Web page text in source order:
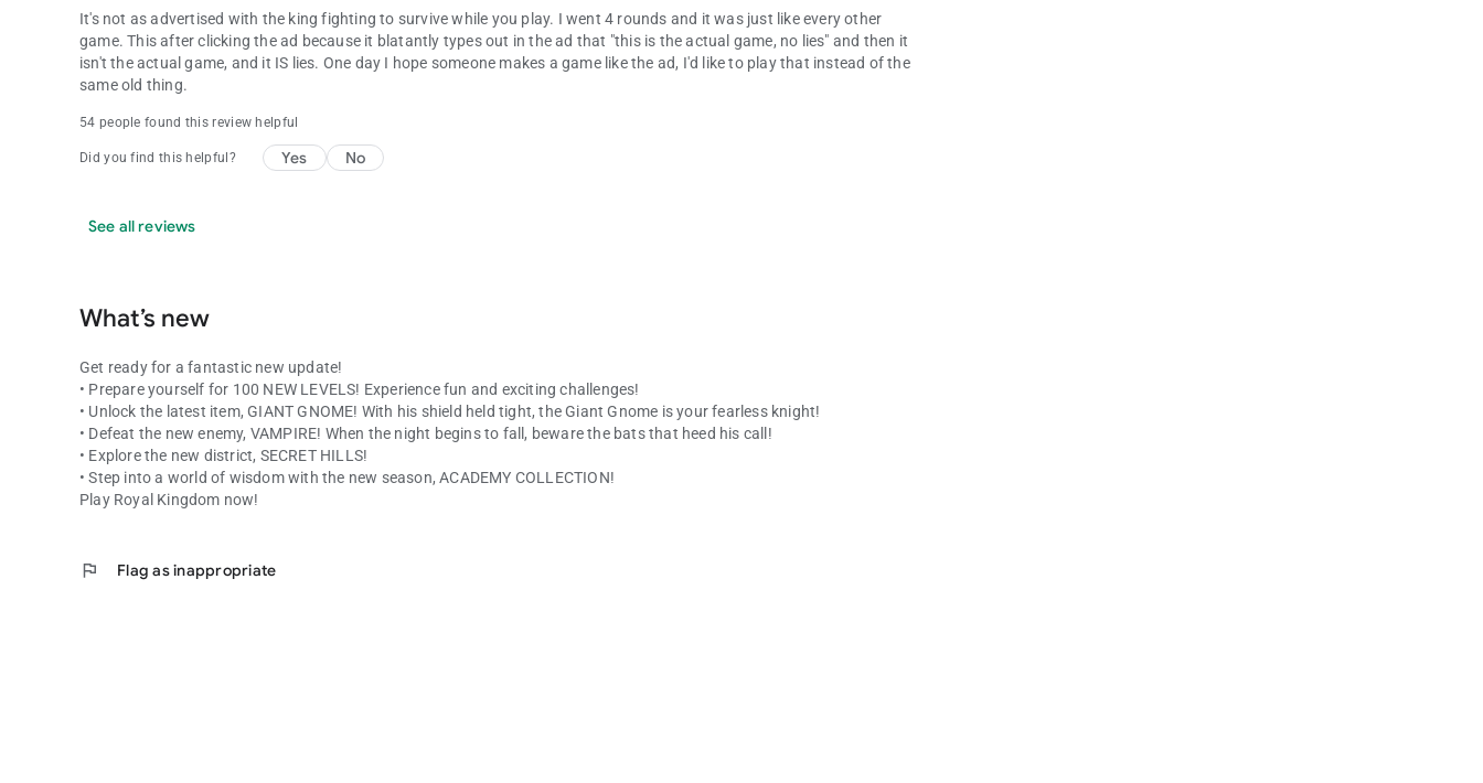
It's not as advertised with the king fighting to survive while you play. I went 4 rounds and it was just like every other
game. This after clicking the ad because it blatantly types out in the ad that "this is the actual game, no lies" and then it
isn't the actual game, and it IS lies. One day I hope someone makes a game like the ad, I'd like to play that instead of the
same old thing.
54 people found this review helpful
Did you find this helpful? Yes No
See all reviews
What’s new
Get ready for a fantastic new update!
• Prepare yourself for 100 NEW LEVELS! Experience fun and exciting challenges!
• Unlock the latest item, GIANT GNOME! With his shield held tight, the Giant Gnome is your fearless knight!
• Defeat the new enemy, VAMPIRE! When the night begins to fall, beware the bats that heed his call!
• Explore the new district, SECRET HILLS!
• Step into a world of wisdom with the new season, ACADEMY COLLECTION!
Play Royal Kingdom now!
flag Flag as inappropriate